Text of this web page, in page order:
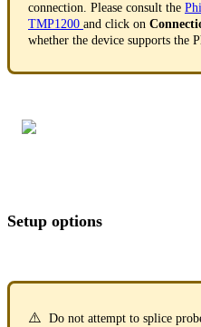
connection. Please consult the
TMP1200 and click on
whether the device supports the
Setup options
⚠️ Do not attempt to splice